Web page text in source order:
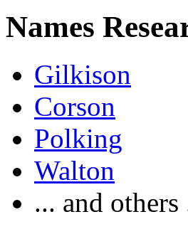
Names
Gilkison
Corson
Polking
Walton
... and others